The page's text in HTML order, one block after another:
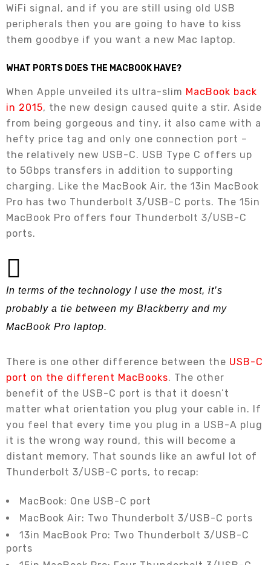
WiFi signal, and if you are still using old USB
peripherals then you are going to have to kiss
them goodbye if you want a new Mac laptop.
WHAT PORTS DOES THE MACBOOK HAVE?
When Apple unveiled its ultra-slim MacBook back
in 2015, the new design caused quite a stir. Aside
from being gorgeous and tiny, it also came with a
hefty price tag and only one connection port –
the relatively new USB-C. USB Type C offers up
to 5Gbps transfers in addition to supporting
charging. Like the MacBook Air, the 13in MacBook
Pro has two Thunderbolt 3/USB-C ports. The 15in
MacBook Pro offers four Thunderbolt 3/USB-C
ports.
In terms of the technology I use the most, it’s
probably a tie between my Blackberry and my
MacBook Pro laptop.
There is one other difference between the USB-C
port on the different MacBooks. The other
benefit of the USB-C port is that it doesn’t
matter what orientation you plug your cable in. If
you feel that every time you plug in a USB-A plug
it is the wrong way round, this will become a
distant memory. That sounds like an awful lot of
Thunderbolt 3/USB-C ports, to recap:
MacBook: One USB-C port
MacBook Air: Two Thunderbolt 3/USB-C ports
13in MacBook Pro: Two Thunderbolt 3/USB-C
ports